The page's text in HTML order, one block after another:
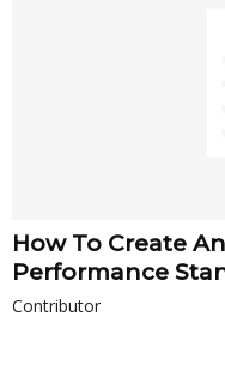
How To Create
Performance
Contributor